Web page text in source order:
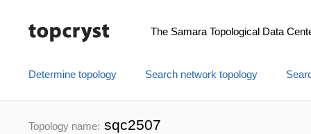
The Samara Topological Data
Determine topology Search network topology
Topology name: sqc2507